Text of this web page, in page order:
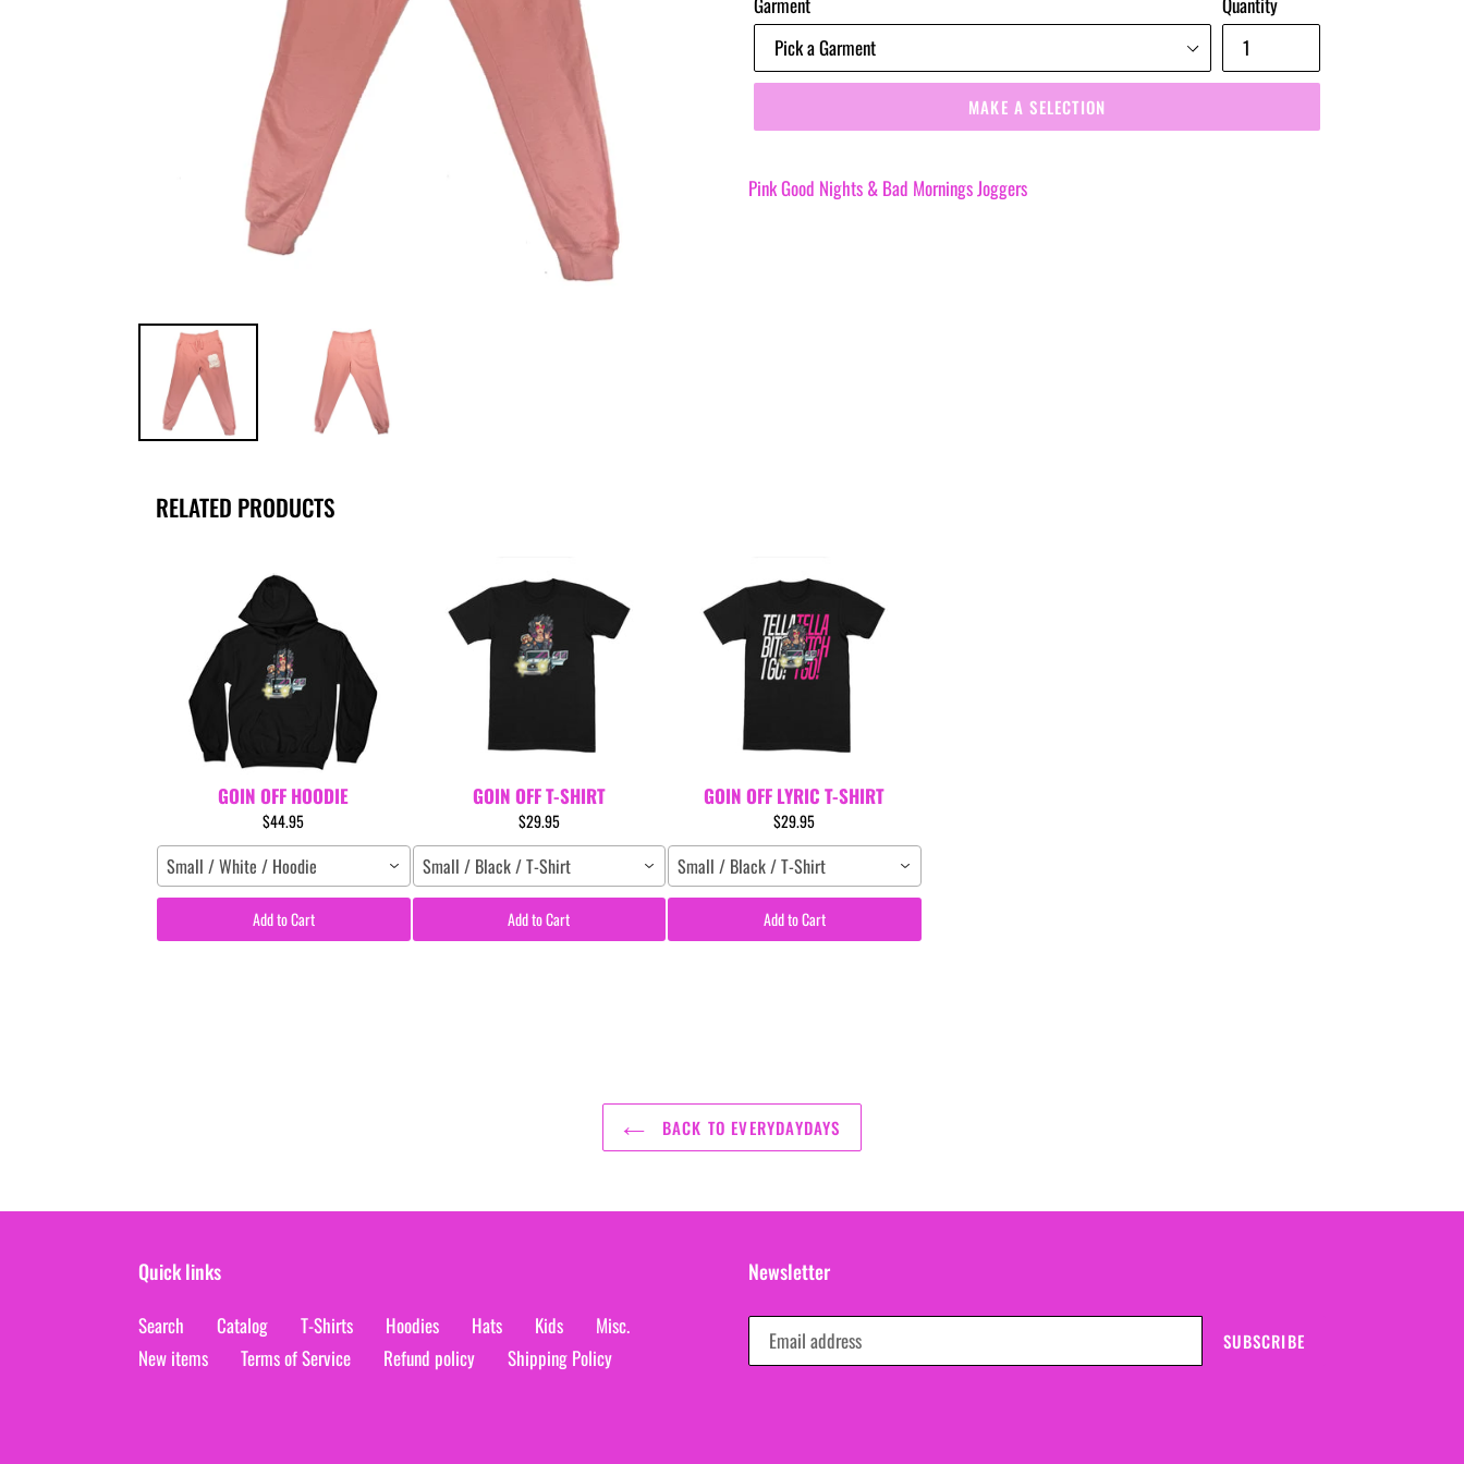
MAKE A SELECTION
Pink Good Nights & Bad Mornings Joggers
RELATED PRODUCTS
GOIN OFF HOODIE
$44.95
Small / White / Hoodie
Add to Cart
GOIN OFF T-SHIRT
$29.95
Small / Black / T-Shirt
Add to Cart
GOIN OFF LYRIC T-SHIRT
$29.95
Small / Black / T-Shirt
Add to Cart
BACK TO EVERYDAYDAYS
Quick links
Search Catalog T-Shirts Hoodies Hats Kids
Misc.
New items
Terms of Service Refund policy Shipping Policy
Newsletter
SUBSCRIBE